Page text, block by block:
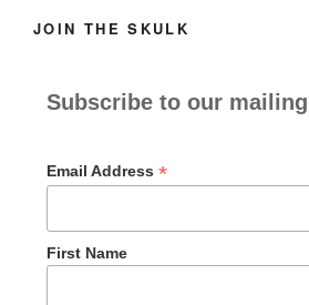
JOIN THE SKULK
Subscribe to our
Email Address *
First Name